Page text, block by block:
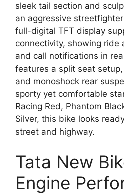
sleek tail section and
an aggressive
full-digital TFT display
connectivity, showing ride
and call notifications in
features a split seat
and monoshock rear
sporty yet comfortable
Racing Red, Phantom
Silver, this bike looks
street and highway.
Tata New
Engine